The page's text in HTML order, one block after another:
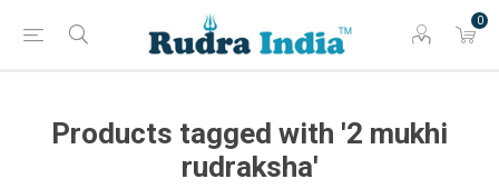
0
Products tagged with '2 mukhi
rudraksha'